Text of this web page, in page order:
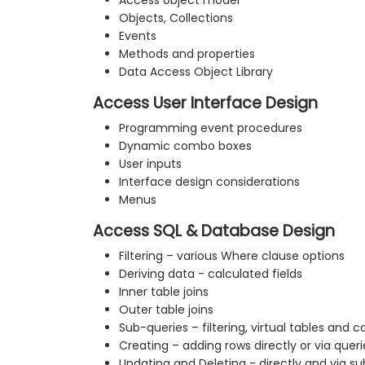
Objects, Collections
Events
Methods and properties
Data Access Object Library
Access User Interface Design
Programming event procedures
Dynamic combo boxes
User inputs
Interface design considerations
Menus
Access SQL & Database Design
Filtering – various Where clause options
Deriving data - calculated fields
Inner table joins
Outer table joins
Sub-queries – filtering, virtual tables and
Creating – adding rows directly or via